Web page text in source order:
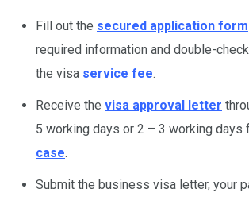
Fill out the secured application form
required information and double-
the visa service fee.
Receive the visa approval letter
5 working days or 2 – 3 working days
case.
Submit the business visa letter, your